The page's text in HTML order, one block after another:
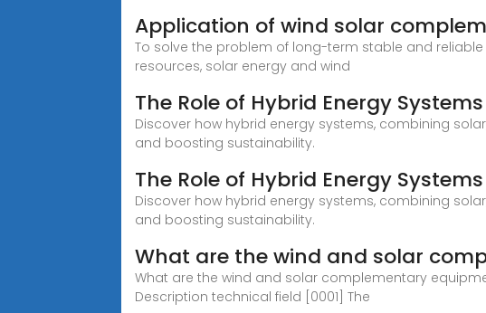
Application of wind solar
To solve the problem of long-term stable and
resources, solar energy and wind
The Role of Hybrid Energy
Discover how hybrid energy systems, combining
and boosting sustainability.
The Role of Hybrid Energy
Discover how hybrid energy systems, combining
and boosting sustainability.
What are the wind and solar
What are the wind and solar complementary
Description technical field [0001] The